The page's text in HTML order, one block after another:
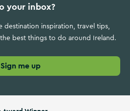
your inbox?
inspiration, travel tips,
best things to do around Ireland.
Sign me up